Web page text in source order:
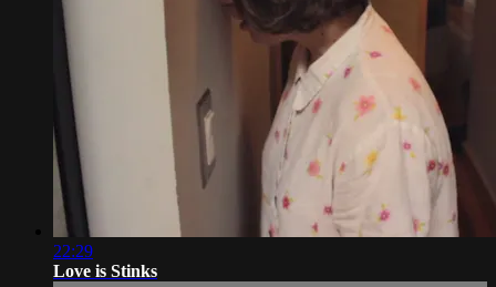
22:29
Love is Stinks